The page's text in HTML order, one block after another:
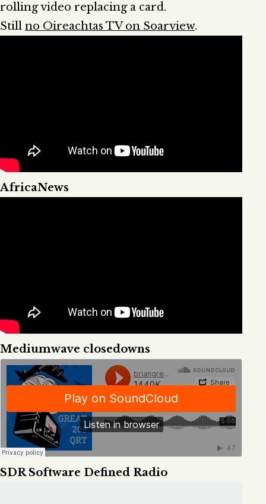
rolling video replacing a card.
Still no Oireachtas TV on Soarview.
AfricaNews
Mediumwave closedowns
SDR Software Defined Radio